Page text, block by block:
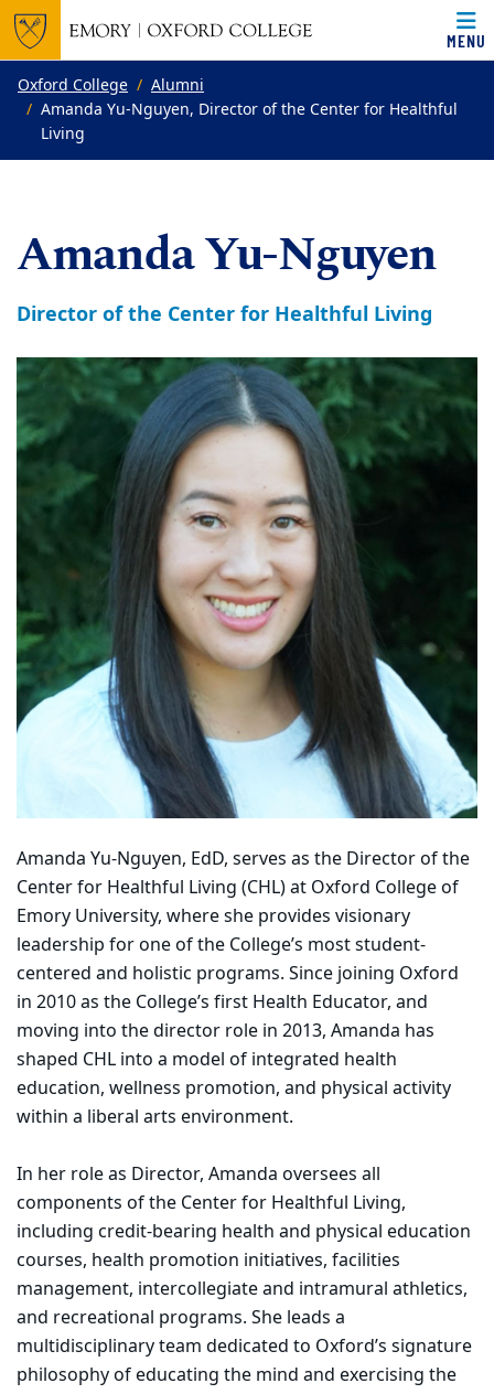
Top of page
Skip to main content
MENU
Main content
Oxford College
Alumni
Amanda Yu-Nguyen, Director of the Center for Healthful
Living
Amanda Yu-Nguyen
Director of the Center for Healthful Living
Amanda Yu-Nguyen, EdD, serves as the Director of the
Center for Healthful Living (CHL) at Oxford College of
Emory University, where she provides visionary
leadership for one of the College’s most student-
centered and holistic programs. Since joining Oxford
in 2010 as the College’s first Health Educator, and
moving into the director role in 2013, Amanda has
shaped CHL into a model of integrated health
education, wellness promotion, and physical activity
within a liberal arts environment.
In her role as Director, Amanda oversees all
components of the Center for Healthful Living,
including credit-bearing health and physical education
courses, health promotion initiatives, facilities
management, intercollegiate and intramural athletics,
and recreational programs. She leads a
multidisciplinary team dedicated to Oxford’s signature
philosophy of educating the mind and exercising the